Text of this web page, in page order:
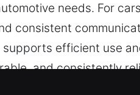
needs. For
consistent
efficient use
and consistently